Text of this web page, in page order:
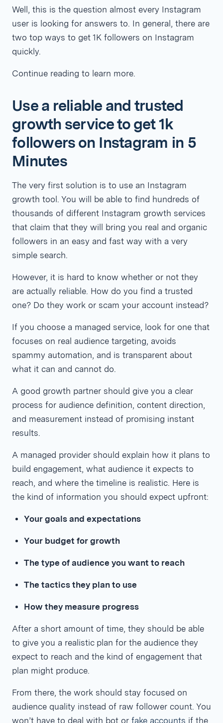
Well, this is the question almost every Instagram
user is looking for answers to. In general, there are
two top ways to get 1K followers on Instagram
quickly.
Continue reading to learn more.
Use a reliable and trusted
growth service to get 1k
followers on Instagram in 5
Minutes
The very first solution is to use an Instagram
growth tool. You will be able to find hundreds of
thousands of different Instagram growth services
that claim that they will bring you real and organic
followers in an easy and fast way with a very
simple search.
However, it is hard to know whether or not they
are actually reliable. How do you find a trusted
one? Do they work or scam your account instead?
If you choose a managed service, look for one that
focuses on real audience targeting, avoids
spammy automation, and is transparent about
what it can and cannot do.
A good growth partner should give you a clear
process for audience definition, content direction,
and measurement instead of promising instant
results.
A managed provider should explain how it plans to
build engagement, what audience it expects to
reach, and where the timeline is realistic. Here is
the kind of information you should expect upfront:
Your goals and expectations
Your budget for growth
The type of audience you want to reach
The tactics they plan to use
How they measure progress
After a short amount of time, they should be able
to give you a realistic plan for the audience they
expect to reach and the kind of engagement that
plan might produce.
From there, the work should stay focused on
audience quality instead of raw follower count. You
won’t have to deal with bot or fake accounts if the